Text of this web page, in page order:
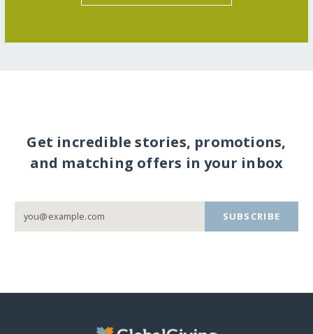
Get incredible stories, promotions,
and matching offers in your inbox
SUBSCRIBE